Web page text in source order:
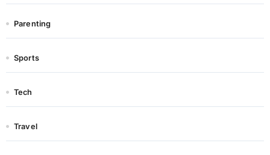
Parenting
Sports
Tech
Travel